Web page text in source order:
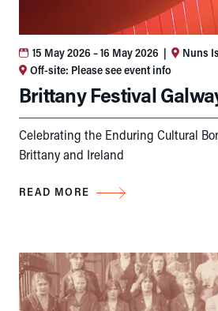
15 May 2026 – 16 May 2026 | Nuns
Off-site: Please see event info
Brittany Festival
Celebrating the Enduring Cultural
Brittany and Ireland
READ MORE